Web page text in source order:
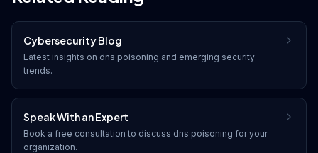
Cybersecurity Blog
Latest insights on dns poisoning and emerging security
trends.
Speak With an Expert
Book a free consultation to discuss dns poisoning for your
organization.